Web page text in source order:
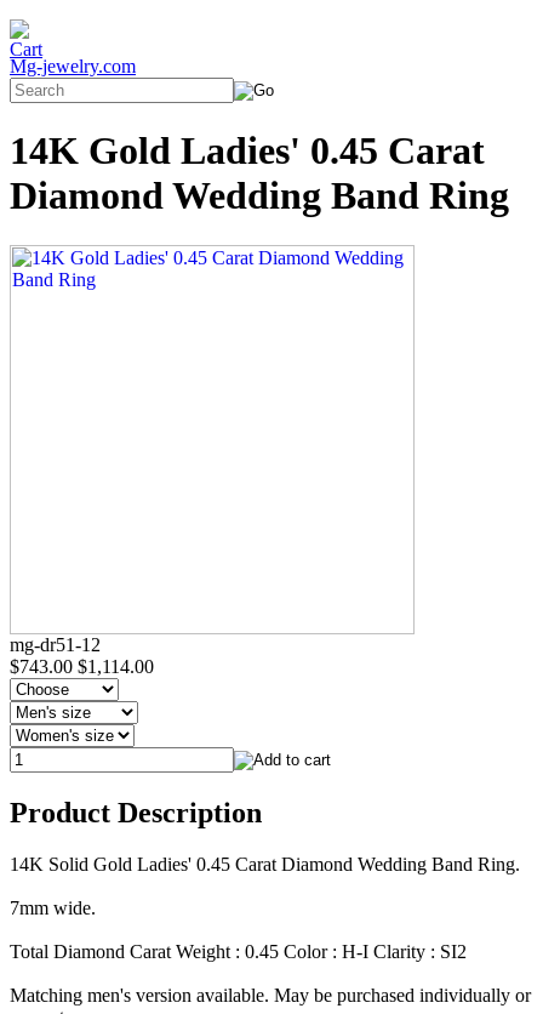
Mg-jewelry.com
14K Gold Ladies' 0.45 Carat
Diamond Wedding Band Ring
mg-dr51-12
$743.00 $1,114.00
Product Description
14K Solid Gold Ladies' 0.45 Carat Diamond Wedding Band Ring.
7mm wide.
Total Diamond Carat Weight : 0.45 Color : H-I Clarity : SI2
Matching men's version available. May be purchased individually or